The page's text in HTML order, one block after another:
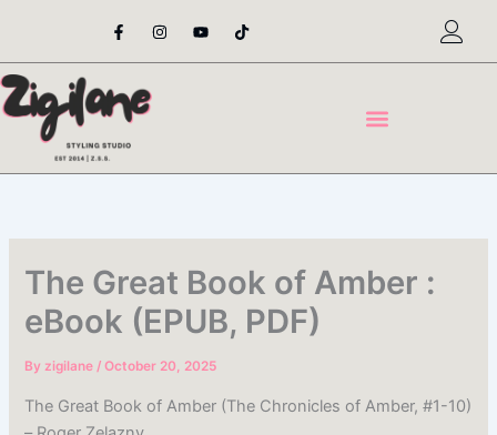
content
F
a
e
o
o
-
I
n
t
Y
o
t
T
i
t
The Great Book of Amber :
eBook (EPUB, PDF)
Byzigilane/October 20, 2025
The Great Book of Amber (The Chronicles of Amber, #1-10)